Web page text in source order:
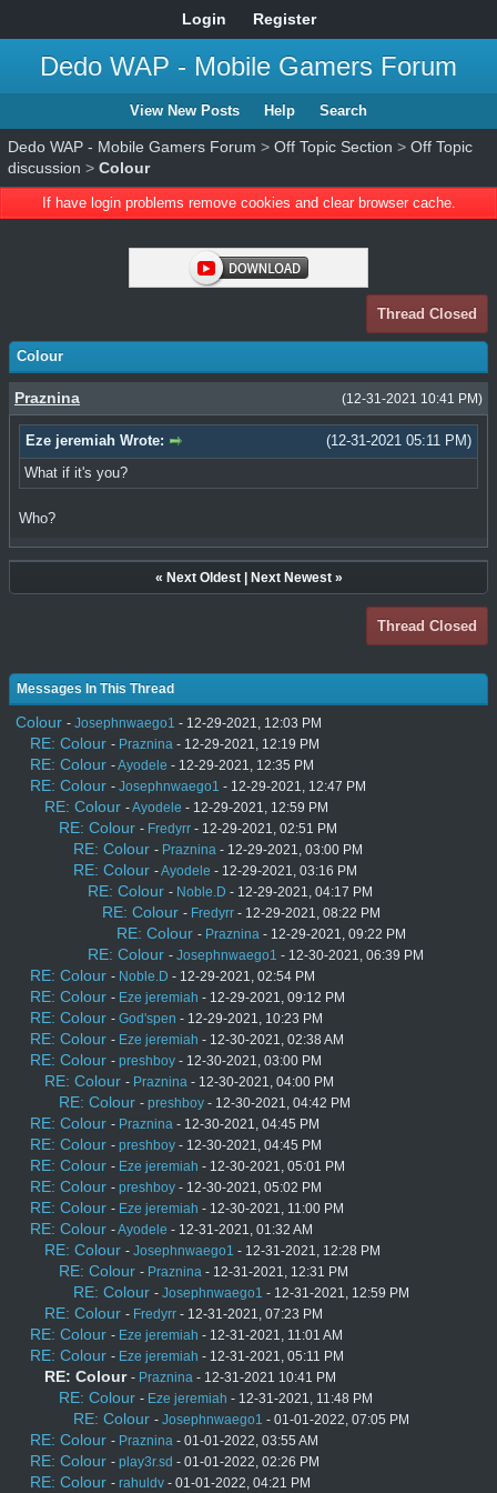
Login Register
Dedo WAP - Mobile Gamers Forum
View New Posts Help Search
Dedo WAP - Mobile Gamers Forum > Off Topic Section > Off Topic
discussion > Colour
If have login problems remove cookies and clear browser cache.
Thread Closed
Colour
(12-31-2021 10:41 PM)
Praznina
(12-31-2021 05:11 PM)
Eze jeremiah Wrote:
What if it's you?
Who?
« Next Oldest| Next Newest»
Thread Closed
Messages In This Thread
Colour - Josephnwaego1 - 12-29-2021, 12:03 PM
RE: Colour - Praznina - 12-29-2021, 12:19 PM
RE: Colour -Ayodele - 12-29-2021, 12:35 PM
RE: Colour - Josephnwaego1 - 12-29-2021, 12:47 PM
RE: Colour -Ayodele - 12-29-2021, 12:59 PM
RE: Colour - Fredyrr - 12-29-2021, 02:51 PM
RE: Colour - Praznina - 12-29-2021, 03:00 PM
RE: Colour -Ayodele - 12-29-2021, 03:16 PM
RE: Colour - Noble.D - 12-29-2021, 04:17 PM
RE: Colour - Fredyrr - 12-29-2021, 08:22 PM
RE: Colour - Praznina - 12-29-2021, 09:22 PM
RE: Colour - Josephnwaego1 - 12-30-2021, 06:39 PM
RE: Colour - Noble.D - 12-29-2021, 02:54 PM
RE: Colour - Eze jeremiah - 12-29-2021, 09:12 PM
RE: Colour - God'spen - 12-29-2021, 10:23 PM
RE: Colour - Eze jeremiah - 12-30-2021, 02:38 AM
RE: Colour - preshboy - 12-30-2021, 03:00 PM
RE: Colour - Praznina - 12-30-2021, 04:00 PM
RE: Colour - preshboy - 12-30-2021, 04:42 PM
RE: Colour - Praznina - 12-30-2021, 04:45 PM
RE: Colour - preshboy - 12-30-2021, 04:45 PM
RE: Colour - Eze jeremiah - 12-30-2021, 05:01 PM
RE: Colour - preshboy - 12-30-2021, 05:02 PM
RE: Colour - Eze jeremiah - 12-30-2021, 11:00 PM
RE: Colour -Ayodele - 12-31-2021, 01:32 AM
RE: Colour - Josephnwaego1 - 12-31-2021, 12:28 PM
RE: Colour - Praznina - 12-31-2021, 12:31 PM
RE: Colour - Josephnwaego1 - 12-31-2021, 12:59 PM
RE: Colour - Fredyrr - 12-31-2021, 07:23 PM
RE: Colour - Eze jeremiah - 12-31-2021, 11:01 AM
RE: Colour - Eze jeremiah - 12-31-2021, 05:11 PM
RE: Colour - Praznina - 12-31-2021 10:41 PM
RE: Colour - Eze jeremiah - 12-31-2021, 11:48 PM
RE: Colour - Josephnwaego1 - 01-01-2022, 07:05 PM
RE: Colour - Praznina - 01-01-2022, 03:55 AM
RE: Colour - play3r.sd - 01-01-2022, 02:26 PM
RE: Colour - rahuldv - 01-01-2022, 04:21 PM